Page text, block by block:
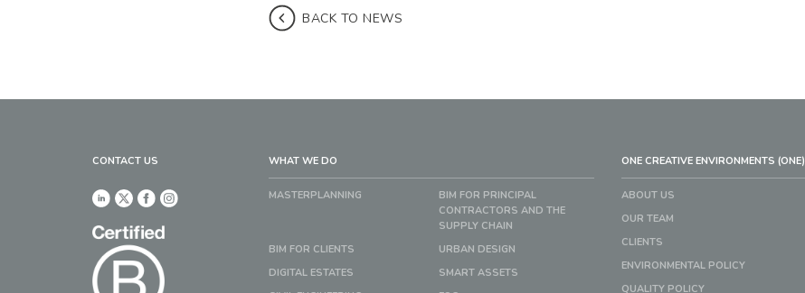
BACK TO NEWS
CONTACT US WHAT WE DO
MASTERPLANNING
BIM FOR PRINCIPAL
CONTRACTORS AND THE
SUPPLY CHAIN
BIM FOR CLIENTS
URBAN DESIGN
DIGITAL ESTATES
SMART ASSETS
ONE CREATIVE ENVIRONMENTS (ONE)
ABOUT US
OUR TEAM
CLIENTS
ENVIRONMENTAL POLICY
QUALITY POLICY